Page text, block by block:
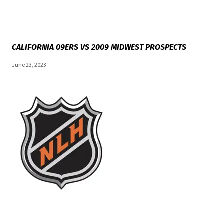
CALIFORNIA 09ERS VS 2009 MIDWEST PROSPECTS
June 23, 2023